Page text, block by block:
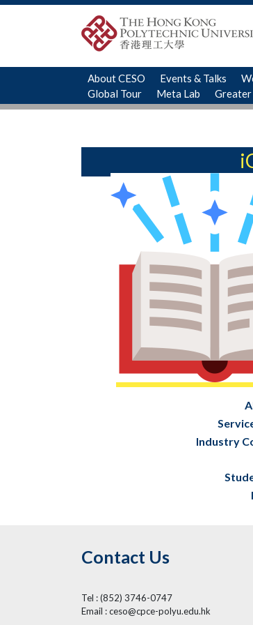
About CESO Events & Talks
Global Tour
Meta Lab Greater
Industry
Contact Us
Tel : (852) 3746-0747
Email : ceso@cpce-polyu.edu.hk